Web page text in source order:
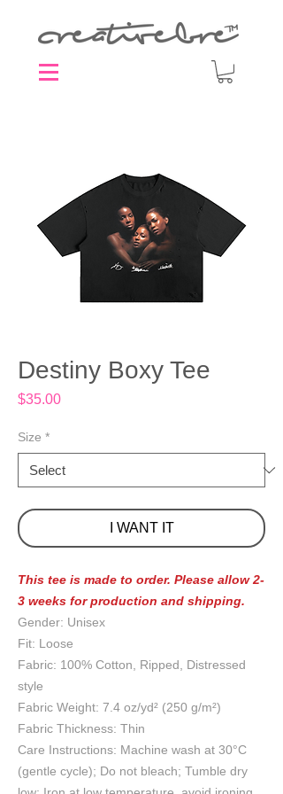
Destiny Boxy Tee
$35.00Price
Size *
I WANT IT
This tee is made to order. Please allow 2-
3 weeks for production and shipping.
Gender: Unisex
Fit: Loose
Fabric: 100% Cotton, Ripped, Distressed
style
Fabric Weight: 7.4 oz/yd² (250 g/m²)
Fabric Thickness: Thin
Care Instructions: Machine wash at 30°C
(gentle cycle); Do not bleach; Tumble dry